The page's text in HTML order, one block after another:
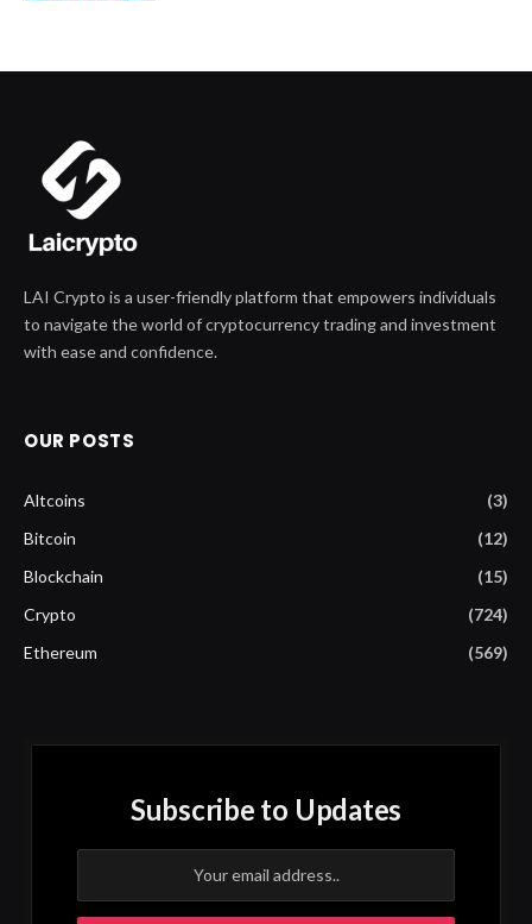
LAI Crypto is a user-friendly platform that empowers individuals
to navigate the world of cryptocurrency trading and investment
with ease and confidence.
OUR POSTS
Altcoins
(3)
Bitcoin
(12)
Blockchain
(15)
Crypto
(724)
Ethereum
(569)
Subscribe to Updates